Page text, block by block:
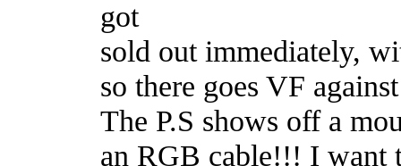
got
sold out immediately,
so there goes VF
The P.S shows off a
an RGB cable!!! I